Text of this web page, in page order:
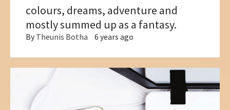
colours, dreams, adventure and
mostly summed up as a fantasy.
By Theunis Botha 6 years ago